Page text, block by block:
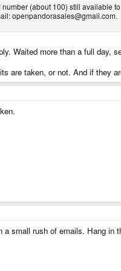
(about 100) still available to
openpandorasales@gmail.com.
Waited more than a full day,
are taken, or not. And if they
small rush of emails. Hang in